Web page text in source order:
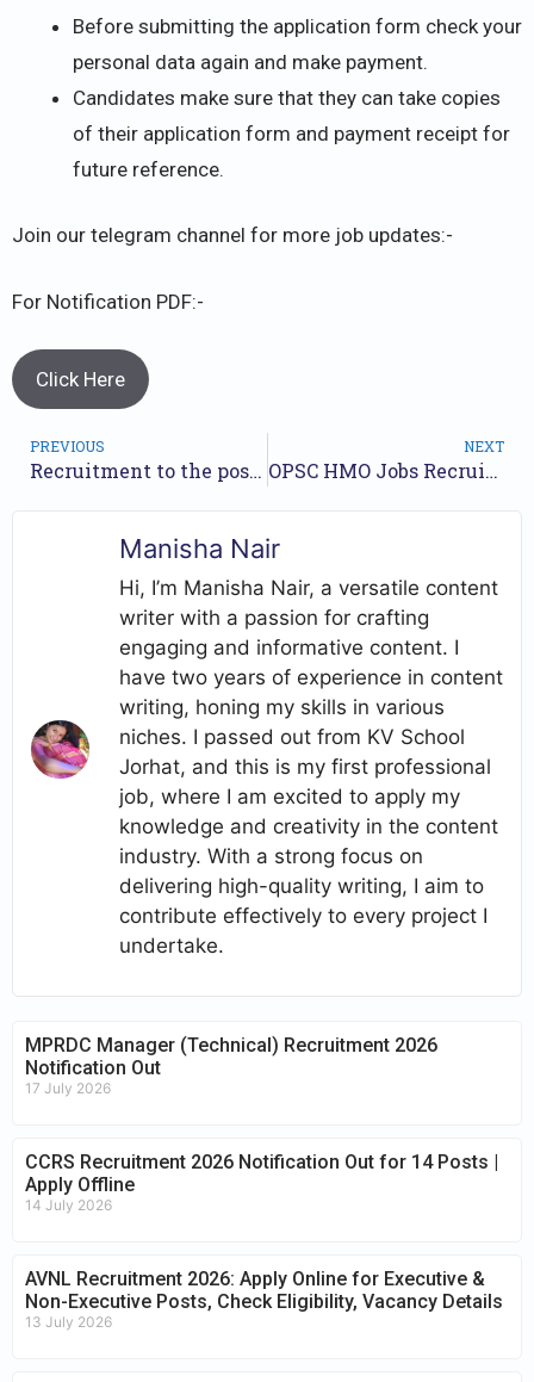
Before submitting the application form check your
personal data again and make payment.
Candidates make sure that they can take copies
of their application form and payment receipt for
future reference.
Join our telegram channel for more job updates:-
For Notification PDF:-
Click Here
PREVIOUS
Recruitment to the posts of Assistant Microbiologist, Group – B, of Odisha Food Testing Laboratory Cadre under Health & Family Welfare Department.
NEXT
OPSC HMO Jobs Recruitment- 2023 /// For 105 Homeopathic Medical Officer Posts /// Apply Online.
Manisha Nair
Hi, I’m Manisha Nair, a versatile content
writer with a passion for crafting
engaging and informative content. I
have two years of experience in content
writing, honing my skills in various
niches. I passed out from KV School
Jorhat, and this is my first professional
job, where I am excited to apply my
knowledge and creativity in the content
industry. With a strong focus on
delivering high-quality writing, I aim to
contribute effectively to every project I
undertake.
MPRDC Manager (Technical) Recruitment 2026
Notification Out
17 July 2026
CCRS Recruitment 2026 Notification Out for 14 Posts |
Apply Offline
14 July 2026
AVNL Recruitment 2026: Apply Online for Executive &
Non-Executive Posts, Check Eligibility, Vacancy Details
13 July 2026